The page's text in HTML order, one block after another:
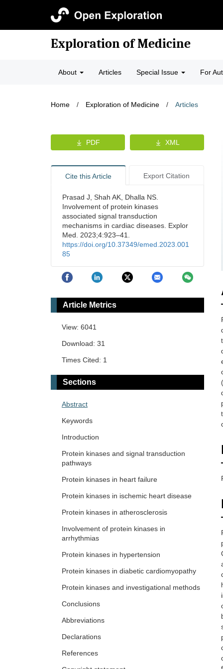
Exploration of Medicine
About Articles Special Issue For
Home / Exploration of Medicine / Articles
PDF XML
Cite this Article Export Citation
Prasad J, Shah AK, Dhalla NS.
Involvement of protein kinases
associated signal transduction
mechanisms in cardiac diseases. Explor
Med. 2023;4:923–41.
https://doi.org/10.37349/emed.2023.001
85
Article Metrics
View: 6041
Download: 31
Times Cited: 1
Sections
Abstract
Keywords
Introduction
Protein kinases and signal transduction
pathways
Protein kinases in heart failure
Protein kinases in ischemic heart disease
Protein kinases in atherosclerosis
Involvement of protein kinases in
arrhythmias
Protein kinases in hypertension
Protein kinases in diabetic cardiomyopathy
Protein kinases and investigational methods
Conclusions
Abbreviations
Declarations
References